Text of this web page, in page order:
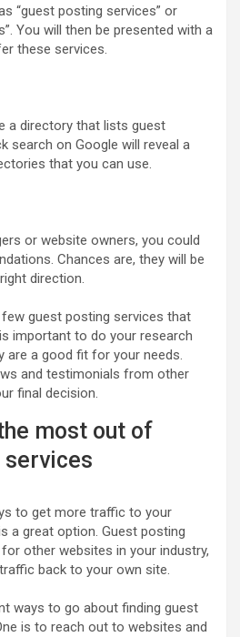
“guest posting services” or
You will then be presented with a
these services.
a directory that lists guest
search on Google will reveal a
that you can use.
or website owners, you could
Chances are, they will be
direction.
guest posting services that
important to do your research
are a good fit for your needs.
and testimonials from other
final decision.
most out of
to get more traffic to your
a great option. Guest posting
other websites in your industry,
back to your own site.
ways to go about finding guest
is to reach out to websites and